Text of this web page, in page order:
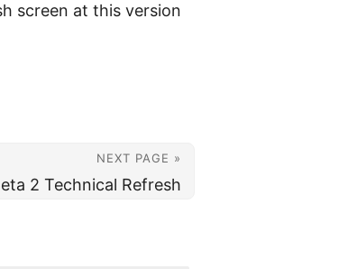
screen at this version
NEXT PAGE »
2 Technical Refresh